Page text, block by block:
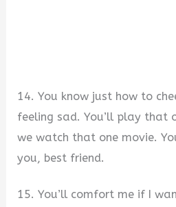
14. You know just how to
feeling sad. You’ll play that
we watch that one movie.
you, best friend.
15. You’ll comfort me if I